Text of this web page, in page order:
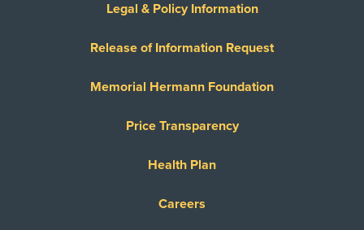
Legal & Policy Information
Release of Information Request
Memorial Hermann Foundation
Price Transparency
Health Plan
Careers